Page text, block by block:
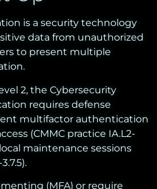
is a security technology
data from unauthorized
to present multiple
2, the Cybersecurity
requires defense
multifactor authentication
(CMMC practice IA.L2-
maintenance sessions
(MFA) or require